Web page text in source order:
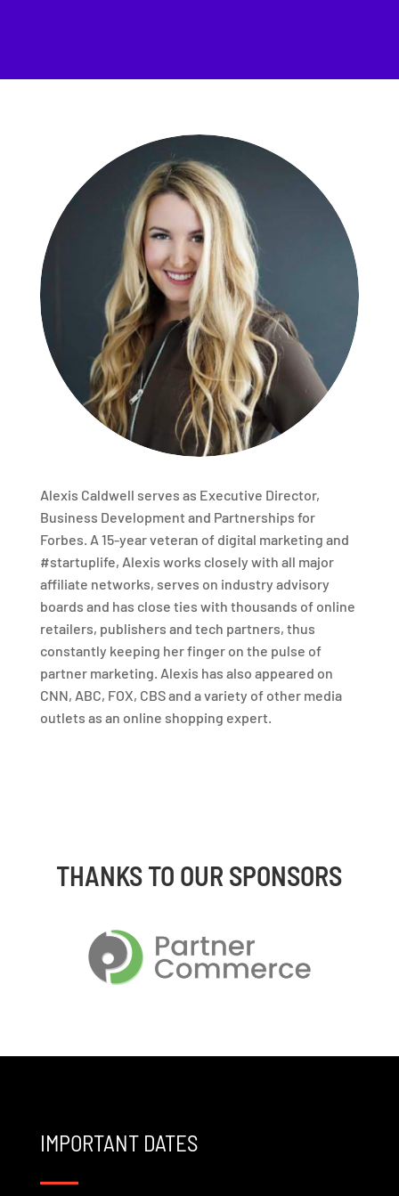
Alexis Caldwell serves as Executive Director,
Business Development and Partnerships for
Forbes. A 15-year veteran of digital marketing and
#startuplife, Alexis works closely with all major
affiliate networks, serves on industry advisory
boards and has close ties with thousands of online
retailers, publishers and tech partners, thus
constantly keeping her finger on the pulse of
partner marketing. Alexis has also appeared on
CNN, ABC, FOX, CBS and a variety of other media
outlets as an online shopping expert.
THANKS TO OUR SPONSORS
IMPORTANT DATES